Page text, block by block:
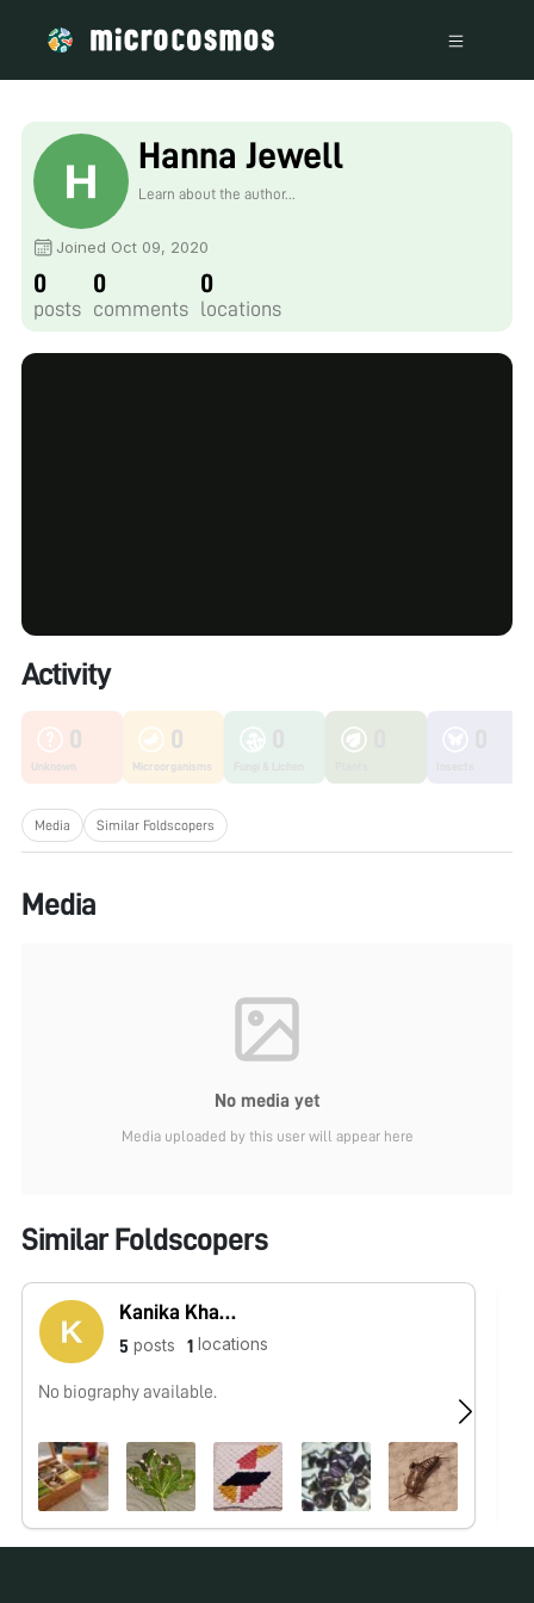
Hanna Jewell
Learn about the author...
Joined Oct 09, 2020
0
posts
0
comments
0
locations
Activity
0
Unknown
0
Microorganisms
Media Similar Foldscopers
Media
No media yet
Media uploaded by this user will appear here
Similar Foldscopers
Kanika Khanna
5 posts 1 locations
No biography available.